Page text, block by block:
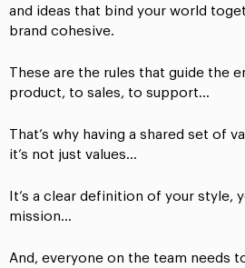
and ideas that bind your world
brand cohesive.
These are the rules that guide the
product, to sales, to support…
That’s why having a shared set of
it’s not just values…
It’s a clear definition of your style,
mission…
And, everyone on the team needs